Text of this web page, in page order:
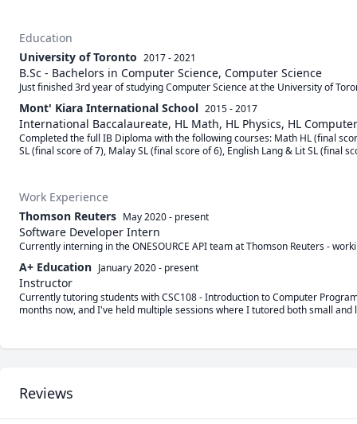
Education
University of Toronto 2017 - 2021
B.Sc - Bachelors in Computer Science, Computer Science
Just finished 3rd year of studying Computer Science at the University of
Mont' Kiara International School 2015 - 2017
International Baccalaureate, HL Math, HL Physics, HL
Completed the full IB Diploma with the following courses: Math HL (final
SL (final score of 7), Malay SL (final score of 6), English Lang & Lit SL (final
Work Experience
Thomson Reuters May 2020- present
Software Developer Intern
Currently interning in the ONESOURCE API team at Thomson Reuters -
A+ Education January 2020- present
Instructor
Currently tutoring students with CSC108 - Introduction to Computer
months now, and I've held multiple sessions where I tutored both small
Reviews